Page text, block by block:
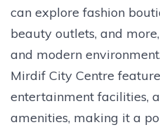
can explore fashion
beauty outlets, and
and modern
Mirdif City Centre
entertainment facilities,
amenities, making it a